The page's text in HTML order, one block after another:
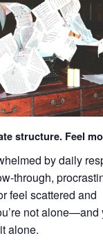
structure. Feel
by daily
through,
feel scattered and
not alone—and
alone.